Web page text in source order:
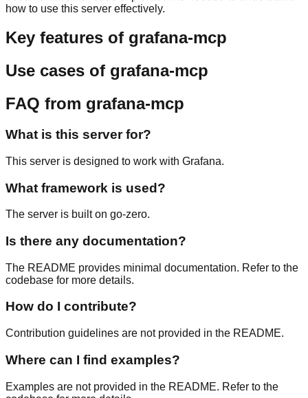
how to use this server effectively.
Key features of grafana-mcp
Use cases of grafana-mcp
FAQ from grafana-mcp
What is this server for?
This server is designed to work with Grafana.
What framework is used?
The server is built on go-zero.
Is there any documentation?
The README provides minimal documentation. Refer to the
codebase for more details.
How do I contribute?
Contribution guidelines are not provided in the README.
Where can I find examples?
Examples are not provided in the README. Refer to the